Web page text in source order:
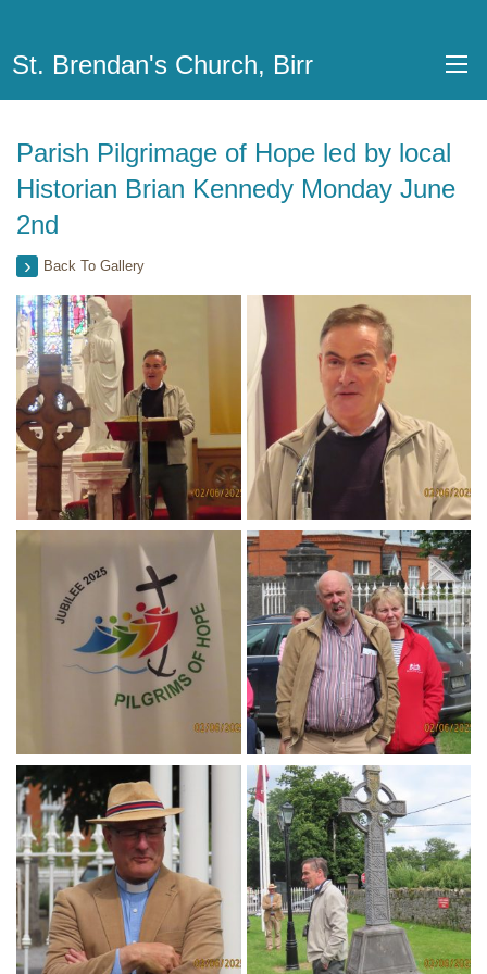
St. Brendan's Church, Birr
Parish Pilgrimage of Hope led by local
Historian Brian Kennedy Monday June
2nd
Back To Gallery